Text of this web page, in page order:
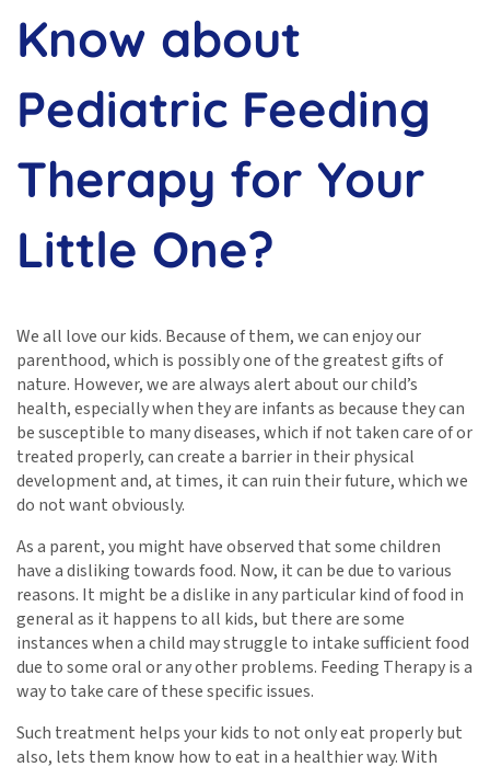
Know about
Pediatric Feeding
Therapy for Your
Little One?
We all love our kids. Because of them, we can enjoy our
parenthood, which is possibly one of the greatest gifts of
nature. However, we are always alert about our child’s
health, especially when they are infants as because they can
be susceptible to many diseases, which if not taken care of or
treated properly, can create a barrier in their physical
development and, at times, it can ruin their future, which we
do not want obviously.
As a parent, you might have observed that some children
have a disliking towards food. Now, it can be due to various
reasons. It might be a dislike in any particular kind of food in
general as it happens to all kids, but there are some
instances when a child may struggle to intake sufficient food
due to some oral or any other problems. Feeding Therapy is a
way to take care of these specific issues.
Such treatment helps your kids to not only eat properly but
also, lets them know how to eat in a healthier way. With